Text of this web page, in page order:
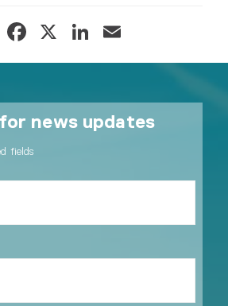
Facebook
X LinkedIn
news updates
fields